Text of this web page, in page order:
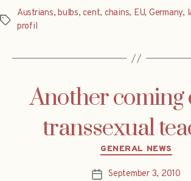
Tags
Austrians,bulbs,cent, chains, EU, Germany,
profil
Another coming
transsexual
Categories
GENERAL NEWS
PostSeptember 3, 2010